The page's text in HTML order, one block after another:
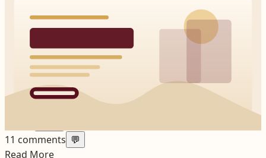
Every city eventually argues about whether it was better
before. Amritsar just manages to do it with more local
detail and stronger emotional stakes.
Friday Argument Notes
AmritsarThis week
Amritsar
11 comments 💬
Read More